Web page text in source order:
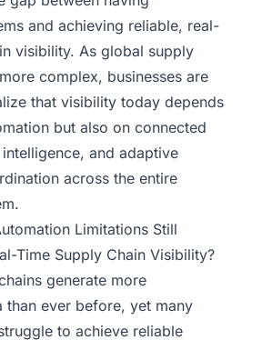
and achieving reliable, real-
visibility. As global supply
complex, businesses are
that visibility today depends
but also on connected
and adaptive
across the entire
Limitations Still
Time Supply Chain Visibility?
generate more
than ever before, yet many
to achieve reliable